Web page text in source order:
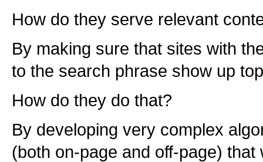
How do they serve relevant
By making sure that sites with
to the search phrase show up
How do they do that?
By developing very complex
(both on-page and off-page) that